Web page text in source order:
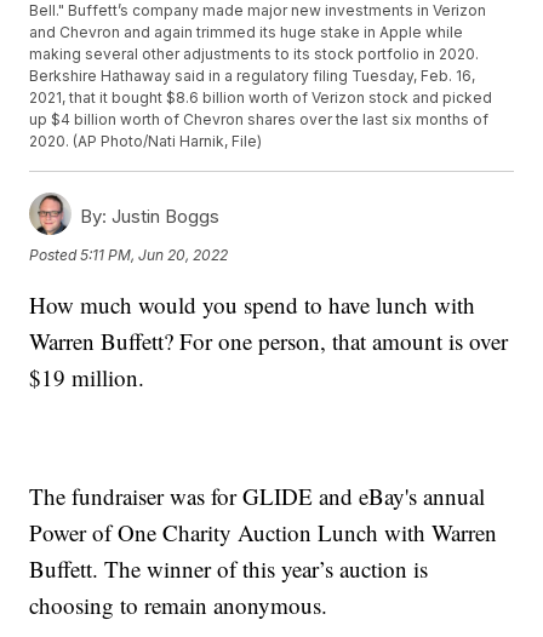
Bell." Buffett’s company made major new investments in Verizon
and Chevron and again trimmed its huge stake in Apple while
making several other adjustments to its stock portfolio in 2020.
Berkshire Hathaway said in a regulatory filing Tuesday, Feb. 16,
2021, that it bought $8.6 billion worth of Verizon stock and picked
up $4 billion worth of Chevron shares over the last six months of
2020. (AP Photo/Nati Harnik, File)
By: Justin Boggs
Posted5:11 PM, Jun 20, 2022
How much would you spend to have lunch with
Warren Buffett? For one person, that amount is over
$19 million.
The fundraiser was for GLIDE and eBay's annual
Power of One Charity Auction Lunch with Warren
Buffett. The winner of this year’s auction is
choosing to remain anonymous.